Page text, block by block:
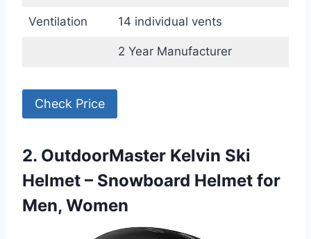
Ventilation 14 individual vents
2 Year Manufacturer
Check Price
2. OutdoorMaster Kelvin Ski
Helmet – Snowboard Helmet for
Men, Women